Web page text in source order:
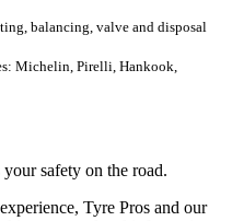
balancing, valve and disposal
Michelin, Pirelli, Hankook,
safety on the road.
Tyre Pros and our